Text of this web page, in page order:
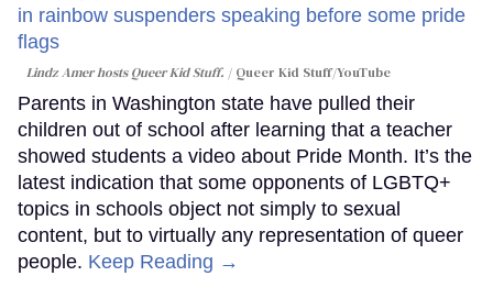
Lindz Amer hosts Queer Kid Stuff. Queer Kid Stuff/YouTube
Parents in Washington state have pulled their
children out of school after learning that a teacher
showed students a video about Pride Month. It’s the
latest indication that some opponents of LGBTQ+
topics in schools object not simply to sexual
content, but to virtually any representation of queer
people. Keep Reading →